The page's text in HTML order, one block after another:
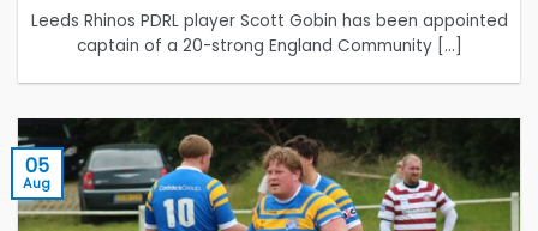
Leeds Rhinos PDRL player Scott Gobin has been appointed
captain of a 20-strong England Community [...]
05
Aug